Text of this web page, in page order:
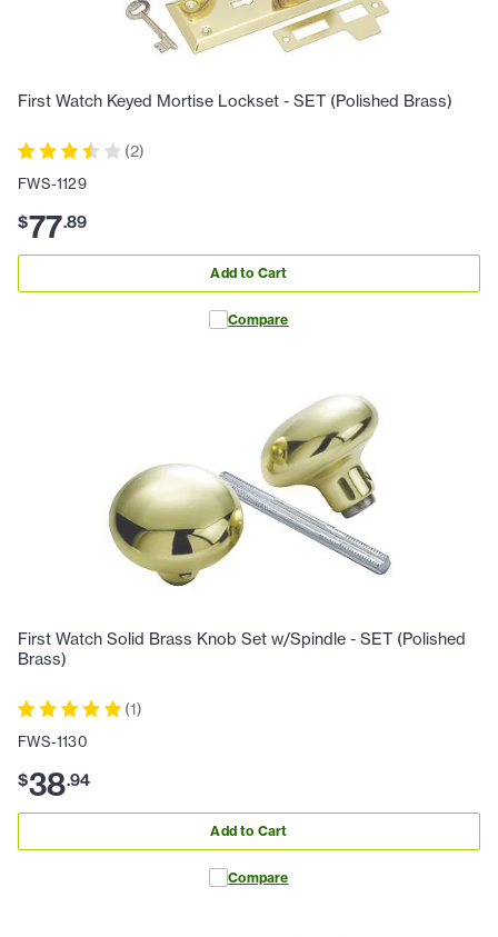
First Watch Keyed Mortise Lockset - SET (Polished Brass)
(2)
FWS-1129
$77.89
Add to Cart
Compare
First Watch Solid Brass Knob Set w/Spindle - SET (Polished
Brass)
(1)
FWS-1130
$38.94
Add to Cart
Compare